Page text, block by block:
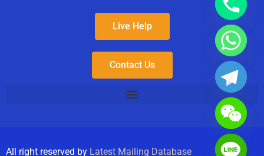
Live Help
Contact Us
All right reserved by Latest Mailing Database